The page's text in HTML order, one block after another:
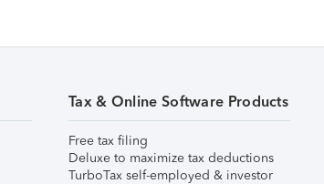
Tax & Online Software Products
Free tax filing
Deluxe to maximize tax deductions
TurboTax self-employed & investor